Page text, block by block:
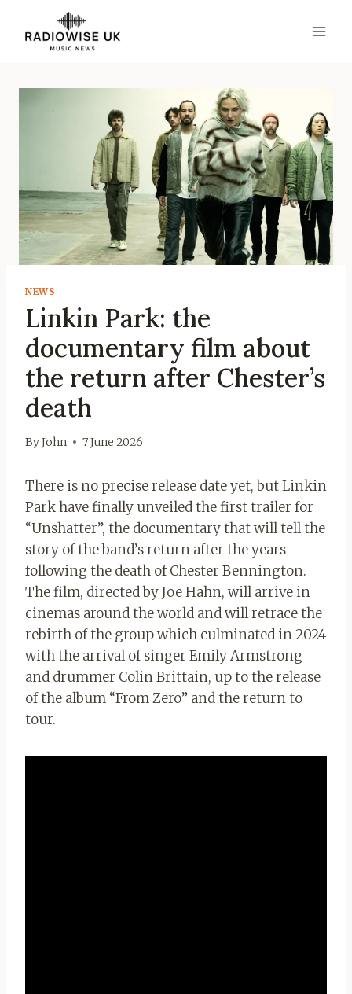
content
NEWS
Linkin Park: the
documentary film about
the return after Chester’s
death
ByJohn 7 June 2026
There is no precise release date yet, but Linkin
Park have finally unveiled the first trailer for
“Unshatter”, the documentary that will tell the
story of the band’s return after the years
following the death of Chester Bennington.
The film, directed by Joe Hahn, will arrive in
cinemas around the world and will retrace the
rebirth of the group which culminated in 2024
with the arrival of singer Emily Armstrong
and drummer Colin Brittain, up to the release
of the album “From Zero” and the return to
tour.